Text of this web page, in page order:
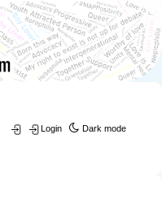
Dark mode
Login